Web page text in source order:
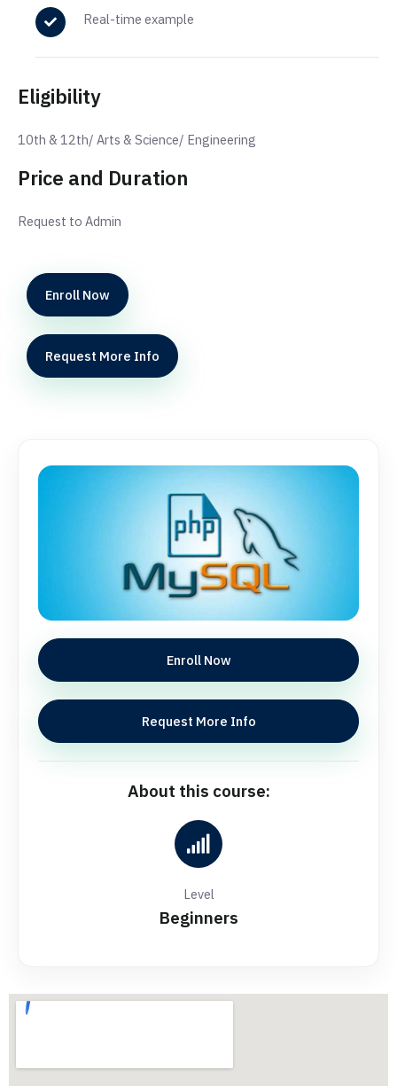
Real-time example
Eligibility
10th & 12th/ Arts & Science/ Engineering
Price and Duration
Request to Admin
Enroll Now
Request More Info
Enroll Now
Request More Info
About this course:
Level
Beginners